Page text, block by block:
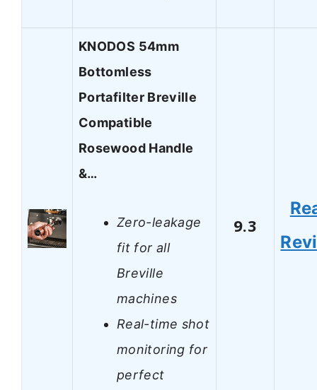
KNODOS 54mm
Bottomless
Portafilter Breville
Compatible
Rosewood Handle
&…
Zero-leakage
fit for all
Breville
machines
Real-time shot
monitoring for
perfect
9.3